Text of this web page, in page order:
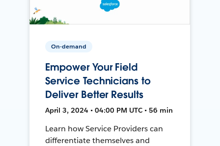
On-demand
Empower Your Field
Service Technicians to
Deliver Better Results
April 3, 2024 • 04:00 PM UTC • 56 min
Learn how Service Providers can
differentiate themselves and